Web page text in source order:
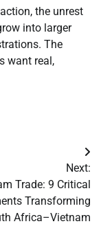
the unrest
into larger
The
want real,
Next:
Trade: 9 Critical
Transforming
Africa–Vietnam